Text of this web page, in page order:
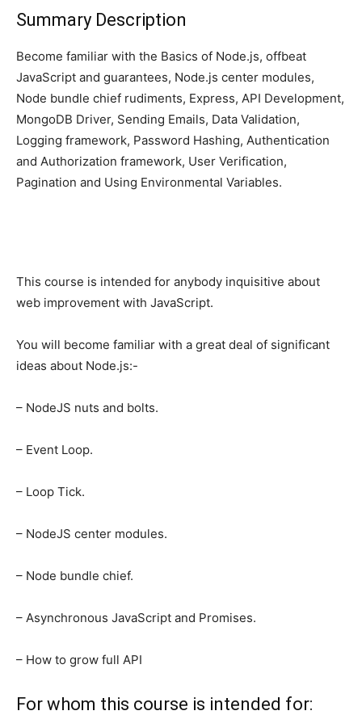
Summary Description
Become familiar with the Basics of Node.js, offbeat
JavaScript and guarantees, Node.js center modules,
Node bundle chief rudiments, Express, API Development,
MongoDB Driver, Sending Emails, Data Validation,
Logging framework, Password Hashing, Authentication
and Authorization framework, User Verification,
Pagination and Using Environmental Variables.
This course is intended for anybody inquisitive about
web improvement with JavaScript.
You will become familiar with a great deal of significant
ideas about Node.js:-
– NodeJS nuts and bolts.
– Event Loop.
– Loop Tick.
– NodeJS center modules.
– Node bundle chief.
– Asynchronous JavaScript and Promises.
– How to grow full API
For whom this course is intended for: